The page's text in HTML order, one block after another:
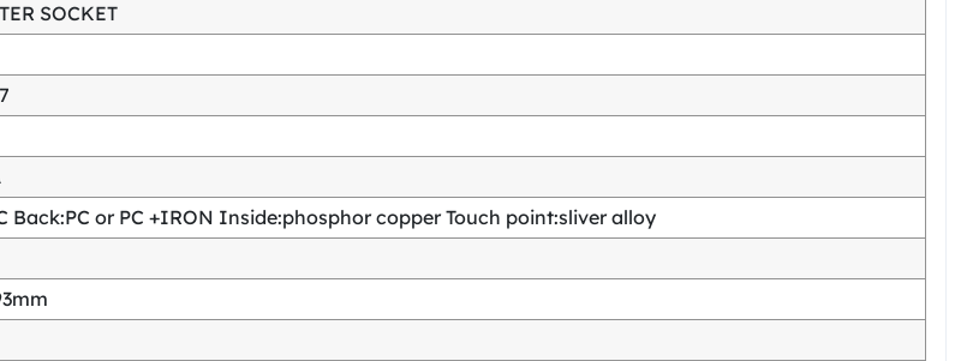
SOCKET
Back:PC or PC +IRON Inside:phosphor copper Touch point:sliver alloy